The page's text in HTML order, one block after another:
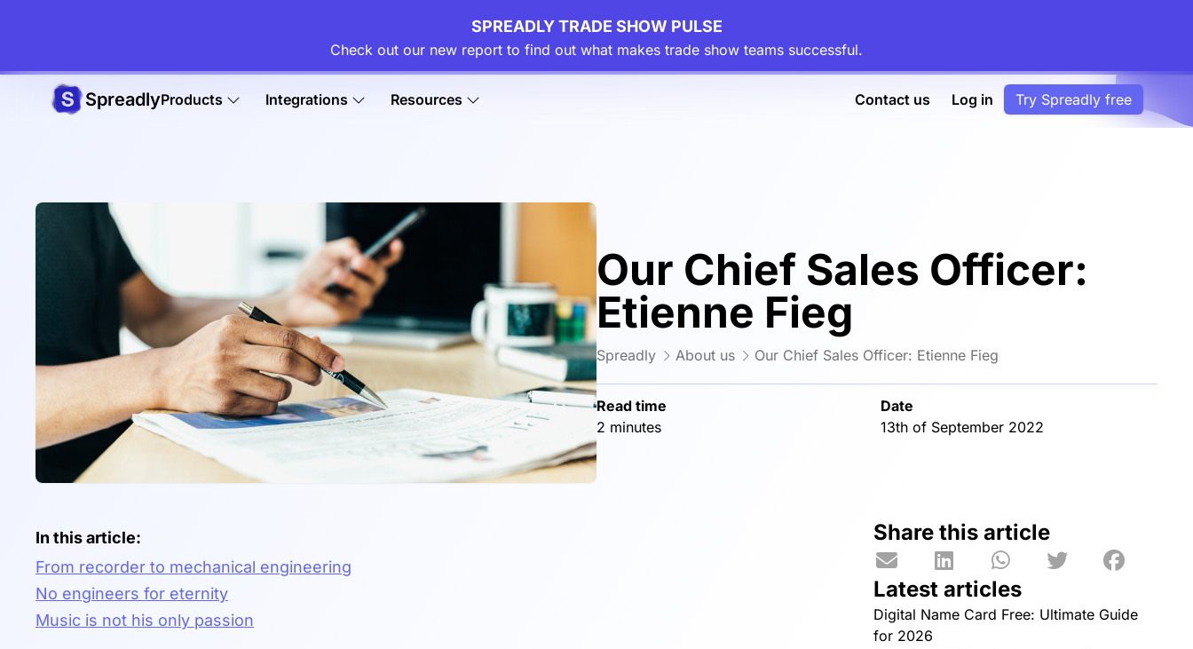
SPREADLY TRADE SHOW PULSE
Check out our new report to find out what makes trade show teams successful.
SpreadlyProducts Integrations Resources Contact us Log in Try Spreadly free
Our Chief Sales Officer:
Etienne Fieg
Spreadly About us Our Chief Sales Officer: Etienne Fieg
Read time
2 minutes
Date
13th of September 2022
In this article:
From recorder to mechanical engineering
No engineers for eternity
Music is not his only passion
Share this article
Latest articles
Digital Name Card Free: Ultimate Guide
for 2026